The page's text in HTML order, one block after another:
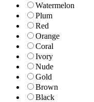
Watermelon
Plum
Red
Orange
Coral
Ivory
Nude
Gold
Brown
Black